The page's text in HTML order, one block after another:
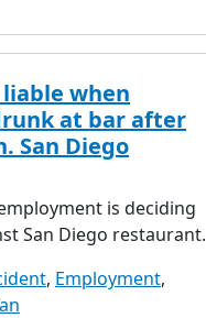
when
at bar after
San Diego
is deciding
San Diego restaurant.
, Employment,